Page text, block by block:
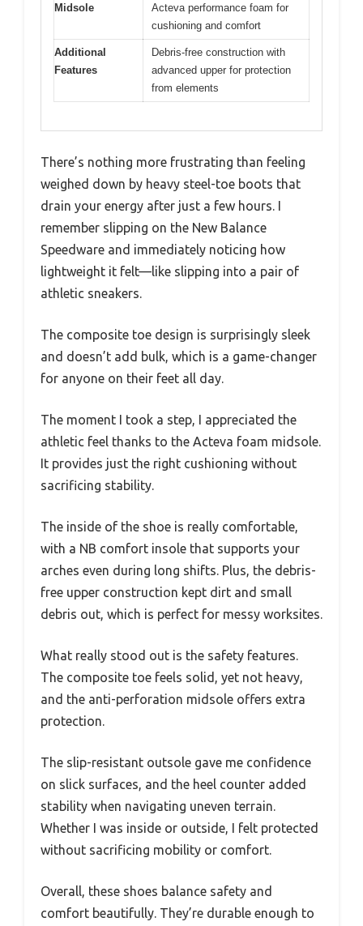
Midsole
Acteva performance foam for
cushioning and comfort
Additional
Features
Debris-free construction with
advanced upper for protection
from elements
There’s nothing more frustrating than feeling
weighed down by heavy steel-toe boots that
drain your energy after just a few hours. I
remember slipping on the New Balance
Speedware and immediately noticing how
lightweight it felt—like slipping into a pair of
athletic sneakers.
The composite toe design is surprisingly sleek
and doesn’t add bulk, which is a game-changer
for anyone on their feet all day.
The moment I took a step, I appreciated the
athletic feel thanks to the Acteva foam midsole.
It provides just the right cushioning without
sacrificing stability.
The inside of the shoe is really comfortable,
with a NB comfort insole that supports your
arches even during long shifts. Plus, the debris-
free upper construction kept dirt and small
debris out, which is perfect for messy worksites.
What really stood out is the safety features.
The composite toe feels solid, yet not heavy,
and the anti-perforation midsole offers extra
protection.
The slip-resistant outsole gave me confidence
on slick surfaces, and the heel counter added
stability when navigating uneven terrain.
Whether I was inside or outside, I felt protected
without sacrificing mobility or comfort.
Overall, these shoes balance safety and
comfort beautifully. They’re durable enough to